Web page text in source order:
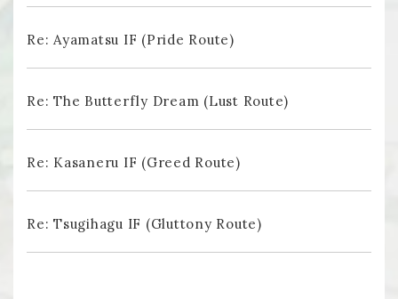
Re: Ayamatsu IF (Pride Route)
Re: The Butterfly Dream (Lust Route)
Re: Kasaneru IF (Greed Route)
Re: Tsugihagu IF (Gluttony Route)